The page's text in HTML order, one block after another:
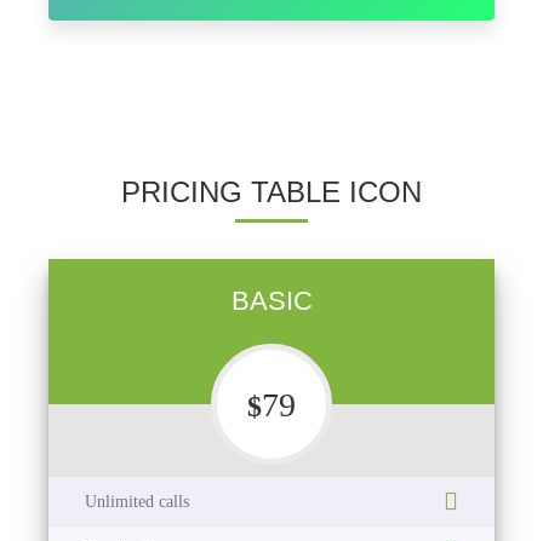
PRICING TABLE ICON
BASIC
$79
Unlimited calls